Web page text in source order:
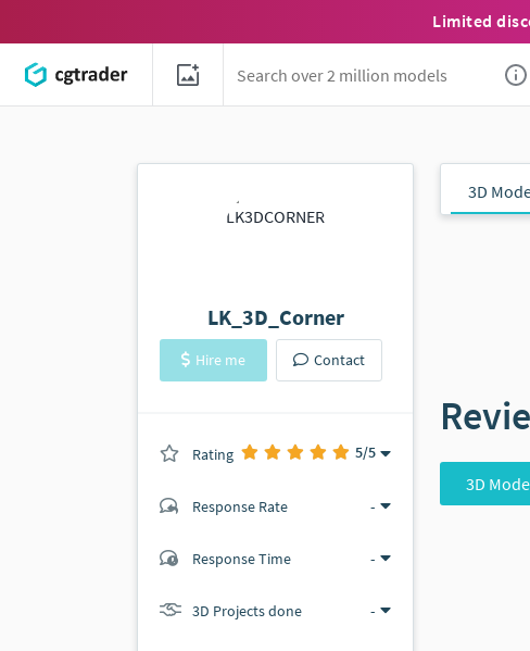
Limited
LK_3D_Corner
Hire me Contact
Rating 5/5
(0 ratings)
(1 ratings)
Response Rate -
Response Time -
3D Projects done -
3D
3D